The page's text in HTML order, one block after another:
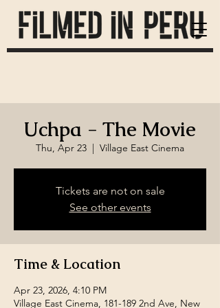
Uchpa - The Movie
Thu, Apr 23
  |
Village East Cinema
Tickets are not on sale
See other events
Time & Location
Apr 23, 2026, 4:10 PM
Village East Cinema, 181-189 2nd Ave, New